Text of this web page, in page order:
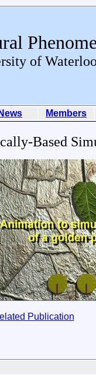
of Waterloo
News Members
Based
Publication